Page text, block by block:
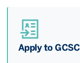
Apply to GCSC